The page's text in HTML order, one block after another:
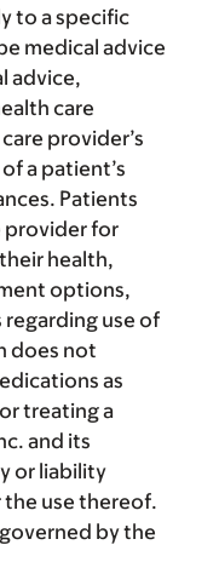
to a specific
medical advice
advice,
care
provider’s
a patient’s
Patients
provider for
health,
options,
regarding use of
does not
as
treating a
and its
or liability
use thereof.
by the